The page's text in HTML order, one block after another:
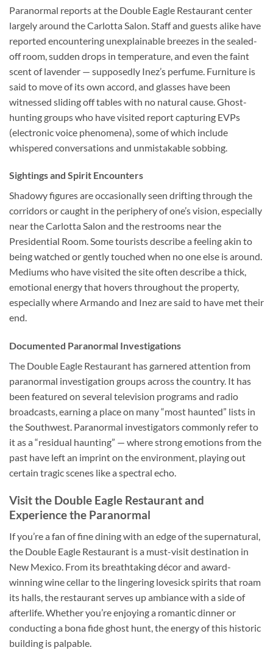
Paranormal reports at the Double Eagle Restaurantcenter
largely around the Carlotta Salon. Staff and guests alike have
reported encountering unexplainable breezes in the sealed-
off room, sudden drops in temperature, and even the faint
scent of lavender — supposedly Inez’s perfume. Furniture is
said to move of its own accord, and glasses have been
witnessed sliding off tables with no natural cause. Ghost-
hunting groups who have visited report capturing EVPs
(electronic voice phenomena), some of which include
whispered conversations and unmistakable sobbing.
Sightings and Spirit Encounters
Shadowy figures are occasionally seen drifting through the
corridors or caught in the periphery of one’s vision, especially
near the Carlotta Salon and the restrooms near the
Presidential Room. Some tourists describe a feeling akin to
being watched or gently touched when no one else is around.
Mediums who have visited the site often describe a thick,
emotional energy that hovers throughout the property,
especially where Armando and Inez are said to have met their
end.
Documented Paranormal Investigations
The Double Eagle Restaurant has garnered attention from
paranormal investigation groups across the country. It has
been featured on several television programs and radio
broadcasts, earning a place on many “most haunted” lists in
the Southwest. Paranormal investigators commonly refer to
it as a “residual haunting” — where strong emotions from the
past have left an imprint on the environment, playing out
certain tragic scenes like a spectral echo.
Visit the Double Eagle Restaurant and
Experience the Paranormal
If you’re a fan of fine dining with an edge of the supernatural,
the Double Eagle Restaurant is a must-visit destination in
New Mexico. From its breathtaking décor and award-
winning wine cellar to the lingering lovesick spirits that roam
its halls, the restaurant serves up ambiance with a side of
afterlife. Whether you’re enjoying a romantic dinner or
conducting a bona fide ghost hunt, the energy of this historic
building is palpable.